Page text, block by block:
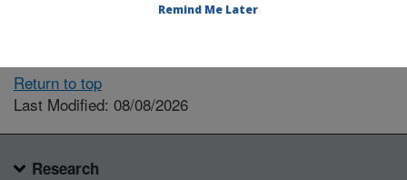
Return to top
Last Modified: 08/08/2026
Research
Remind Me Later